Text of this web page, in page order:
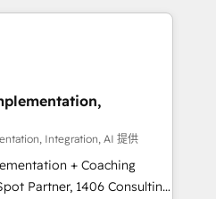
Marketing -
CMS Website
providing transparent,
Integration, AI 提供
+ Coaching